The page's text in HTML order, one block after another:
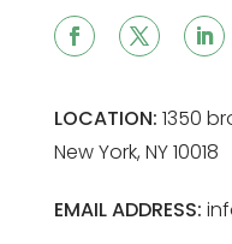
LOCATION: 1350
New York, NY 10018
EMAIL ADDRESS: